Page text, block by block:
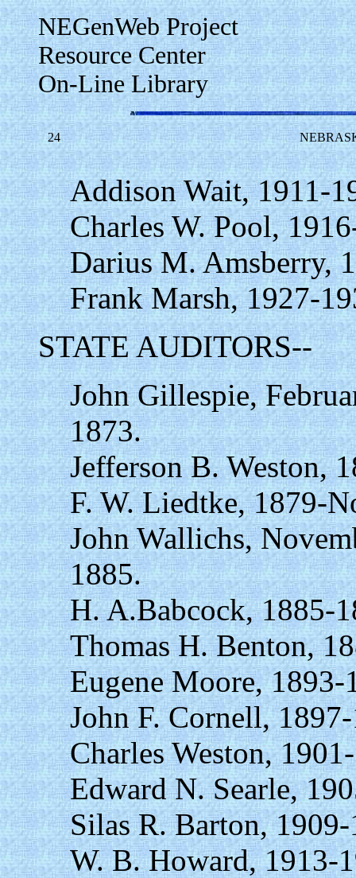
NEGenWeb Project
Resource Center
On-Line Library
24
Addison Wait, 1911-
Charles W. Pool,
Darius M. Amsberry,
Frank Marsh, 1927-
STATE AUDITORS--
John Gillespie,
1873.
Jefferson B. Weston,
F. W. Liedtke, 1879-
John Wallichs,
1885.
H. A.Babcock, 1885-
Thomas H. Benton,
Eugene Moore, 1893-
John F. Cornell,
Charles Weston,
Edward N. Searle,
Silas R. Barton,
W. B. Howard, 1913-